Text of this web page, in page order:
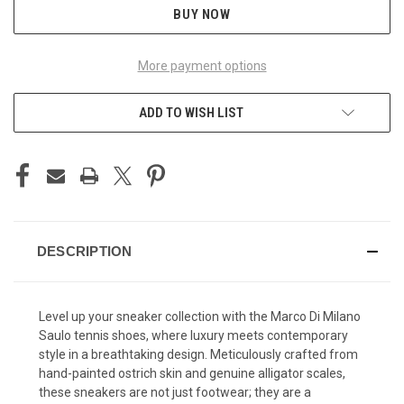
BUY NOW
More payment options
ADD TO WISH LIST
DESCRIPTION
Level up your sneaker collection with the Marco Di Milano
Saulo tennis shoes, where luxury meets contemporary
style in a breathtaking design. Meticulously crafted from
hand-painted ostrich skin and genuine alligator scales,
these sneakers are not just footwear; they are a